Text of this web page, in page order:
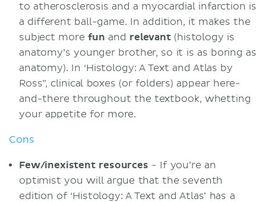
to atherosclerosis and a myocardial infarction is
a different ball-game. In addition, it makes the
subject morefun and relevant(histology is
anatomy’s younger brother, so it is as boring as
anatomy). In ‘Histology: A Text and Atlas by
Ross”, clinical boxes (or folders) appear here-
and-there throughout the textbook, whetting
your appetite for more.
Cons
Few/inexistent resources - If you’re an
optimist you will argue that the seventh
edition of ‘Histology: A Text and Atlas’ has a